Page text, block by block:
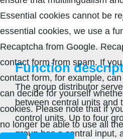
Function
The group distributor
between central units and
control units. Up to four
group has a central input,
Essential cookies cannot be
essential cookies, we use a
Recaptcha from Google.
contact form from spam. If
contact form, for example,
can decide for yourself
cookies. Please note that if
no longer be able to use all